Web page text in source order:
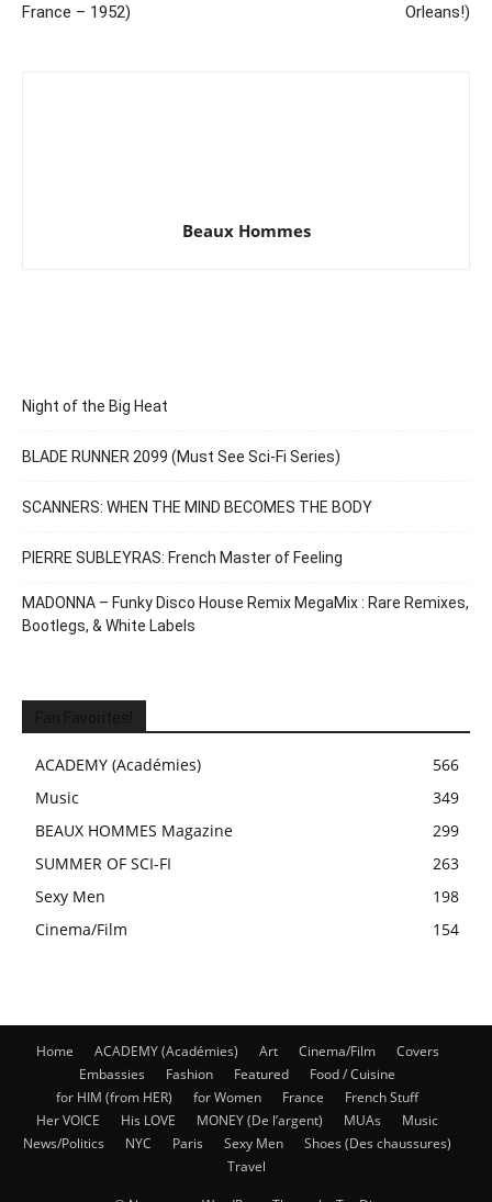
France – 1952)
Orleans!)
Beaux Hommes
Night of the Big Heat
BLADE RUNNER 2099 (Must See Sci-Fi Series)
SCANNERS: WHEN THE MIND BECOMES THE BODY
PIERRE SUBLEYRAS: French Master of Feeling
MADONNA – Funky Disco House Remix MegaMix : Rare Remixes,
Bootlegs, & White Labels
ACADEMY (Académies)
566
Music
349
BEAUX HOMMES Magazine
299
SUMMER OF SCI-FI
263
Sexy Men
198
Cinema/Film
154
Home ACADEMY (Académies) Art Cinema/Film
Covers
Embassies
Fashion Featured
Food / Cuisine
for HIM (from HER)
for Women France
French Stuff
Her VOICE
His LOVE MONEY (De l’argent) MUAs
Music
News/Politics
NYC Paris Sexy Men
Shoes (Des chaussures)
Travel